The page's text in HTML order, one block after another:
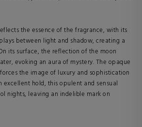
the essence of the fragrance, with its
between light and shadow, creating a
its surface, the reflection of the moon
evoking an aura of mystery. The opaque
the image of luxury and sophistication
hold, this opulent and sensual
nights, leaving an indelible mark on